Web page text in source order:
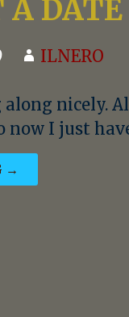
A DATE
ILNERO
along nicely.
now I just
→